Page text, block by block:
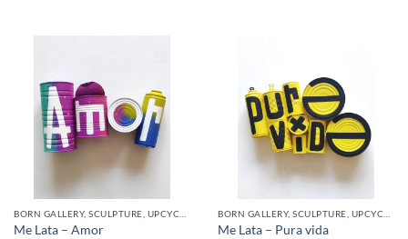
Me Lata – Amor
Me Lata – Pura vida